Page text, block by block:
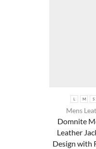
L M S
Mens
Domnite
Leather
Design with